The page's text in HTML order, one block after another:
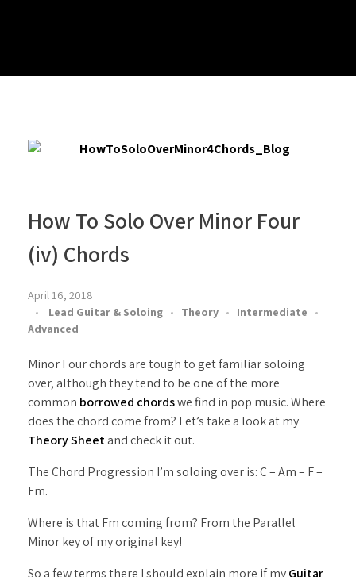
How To Solo Over Minor Four
(iv) Chords
April 16, 2018
Lead Guitar & Soloing
Theory
Intermediate
Advanced
Minor Four chords are tough to get familiar soloing
over, although they tend to be one of the more
common borrowed chordswe find in pop music. Where
does the chord come from? Let’s take a look at my
Theory Sheetand check it out.
The Chord Progression I’m soloing over is: C – Am – F –
Fm.
Where is that Fm coming from? From the Parallel
Minor key of my original key!
So a few terms there I should explain more if myGuitar